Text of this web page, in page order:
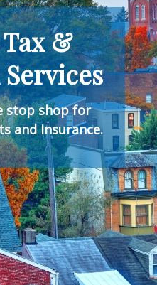
&
stop shop for
and Insurance.